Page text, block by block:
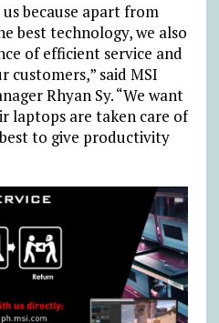
because apart from
best technology, we also
of efficient service and
said MSI
Rhyan Sy. “We want
laptops are taken care of
to give productivity